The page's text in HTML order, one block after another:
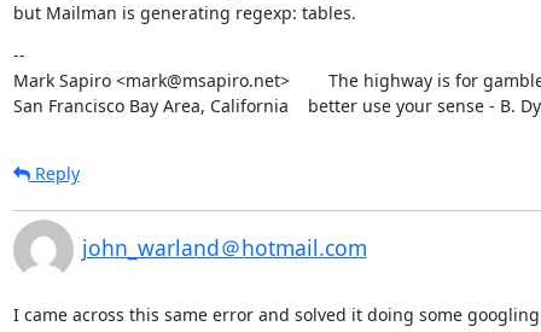
but Mailman is generating regexp: tables.
--
Mark Sapiro <mark@msapiro.net>        The highway is for
San Francisco Bay Area, California    better use your sense - B.
Reply
john_warland＠hotmail.com
I came across this same error and solved it doing some